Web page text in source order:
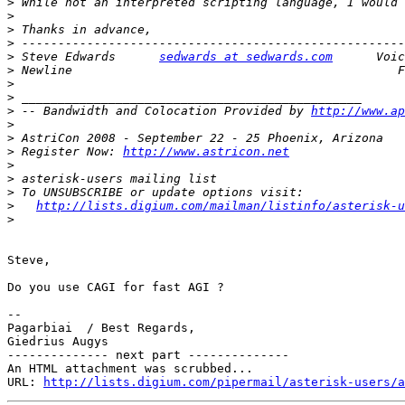
>
>
>
> Steve Edwards sedwards at sedwards.com
>
>
>
> -- Bandwidth and Colocation Provided by http://
>
>
> Register Now: http://www.astricon.net
>
>
>
>
http://lists.digium.com/mailman/listinfo/asterisk-
>
Steve,
Do you use CAGI for fast AGI ?
--
Pagarbiai  / Best Regards,
Giedrius Augys
-------------- next part --------------
An HTML attachment was scrubbed...
URL:
http://lists.digium.com/pipermail/asterisk-users/